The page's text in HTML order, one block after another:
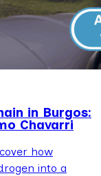
in Burgos:
Chavarri
how
into a